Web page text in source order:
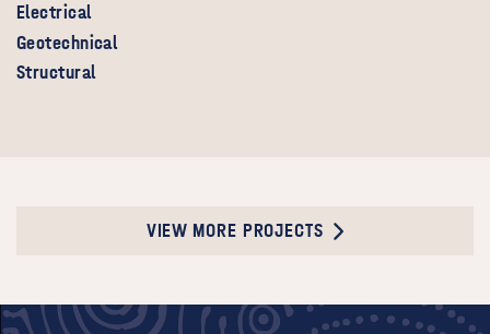
Electrical
Geotechnical
Structural
VIEW MORE PROJECTS